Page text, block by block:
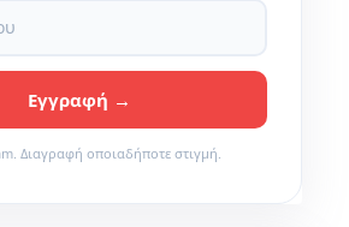
Διαγραφή οποιαδήποτε στιγμή.